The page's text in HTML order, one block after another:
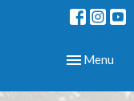
Toggle
Menu